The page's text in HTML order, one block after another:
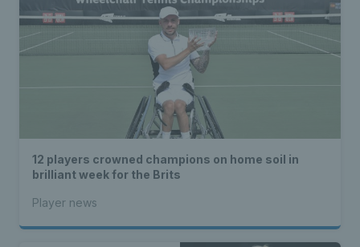
12 players crowned champions on home soil in
brilliant week for the Brits
Player news